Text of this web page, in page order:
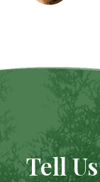
Tell